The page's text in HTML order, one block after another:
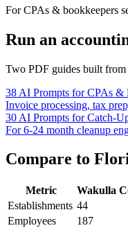
For CPAs & bookkeepers
Run an
Two PDF guides built
38 AI Prompts for CPAs &
Invoice processing, tax
30 AI Prompts for Catch-
For 6-24 month cleanup
Compare to
Metric Wakulla
Establishments 44
Employees
187